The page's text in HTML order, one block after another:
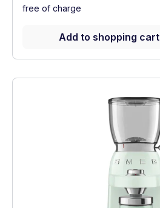
free of charge
Add to shopping cart